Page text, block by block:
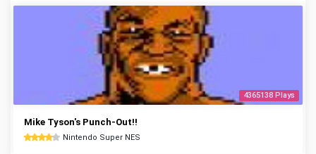
4365138 Plays
Mike Tyson's Punch-Out!!
Nintendo Super NES